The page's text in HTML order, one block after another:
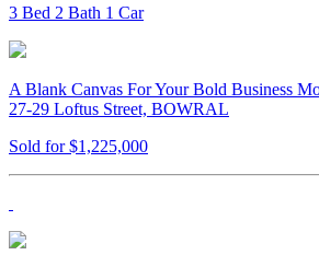
3 Bed 2 Bath 1 Car
A Blank Canvas For Your Bold Business
27-29 Loftus Street, BOWRAL
Sold for $1,225,000